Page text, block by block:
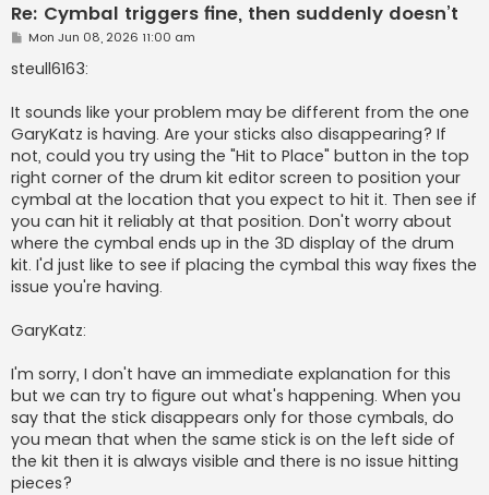
Re: Cymbal triggers fine, then suddenly doesn’t
P
s
t
Mon Jun 08, 2026 11:00 am
steull6163:
It sounds like your problem may be different from the one
GaryKatz is having. Are your sticks also disappearing? If
not, could you try using the "Hit to Place" button in the top
right corner of the drum kit editor screen to position your
cymbal at the location that you expect to hit it. Then see if
you can hit it reliably at that position. Don't worry about
where the cymbal ends up in the 3D display of the drum
kit. I'd just like to see if placing the cymbal this way fixes the
issue you're having.
GaryKatz:
I'm sorry, I don't have an immediate explanation for this
but we can try to figure out what's happening. When you
say that the stick disappears only for those cymbals, do
you mean that when the same stick is on the left side of
the kit then it is always visible and there is no issue hitting
pieces?